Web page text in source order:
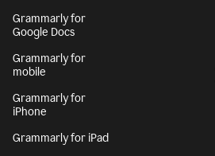
Grammarly for
Google Docs
Grammarly for
mobile
Grammarly for
iPhone
Grammarly for iPad